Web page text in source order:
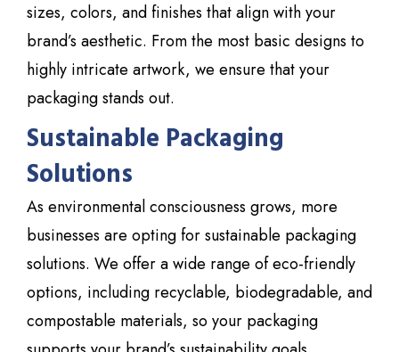
sizes, colors, and finishes that align with your
brand’s aesthetic. From the most basic designs to
highly intricate artwork, we ensure that your
packaging stands out.
Sustainable Packaging
Solutions
As environmental consciousness grows, more
businesses are opting for sustainable packaging
solutions. We offer a wide range of eco-friendly
options, including recyclable, biodegradable, and
compostable materials, so your packaging